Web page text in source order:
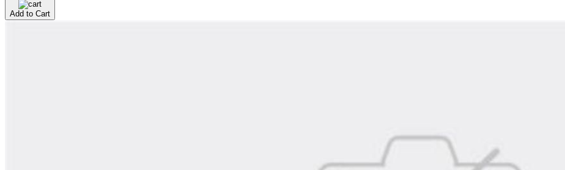
Add to Cart